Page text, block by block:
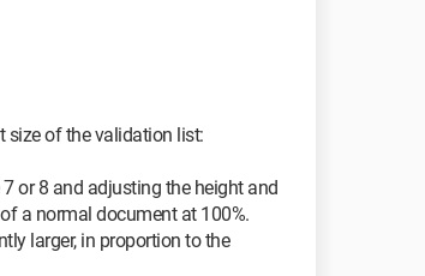
size of the validation list:
or 8 and adjusting the height and
a normal document at 100%.
larger, in proportion to the